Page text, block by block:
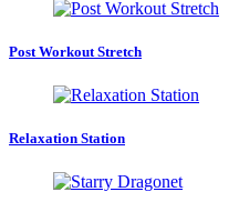
Post Workout Stretch
Relaxation Station